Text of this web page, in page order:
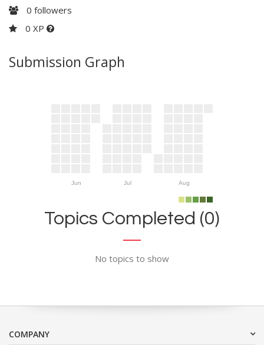
0 followers
0 XP
Submission Graph
Jun Jul Aug
Topics Completed (0)
No topics to show
COMPANY